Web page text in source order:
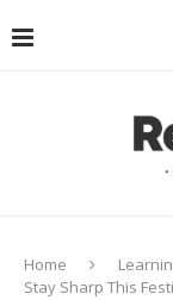
Home
Stay Sharp This